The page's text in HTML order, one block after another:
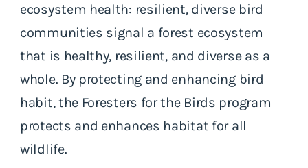
ecosystem health: resilient, diverse bird
communities signal a forest ecosystem
that is healthy, resilient, and diverse as a
whole. By protecting and enhancing bird
habit, the Foresters for the Birds program
protects and enhances habitat for all
wildlife.